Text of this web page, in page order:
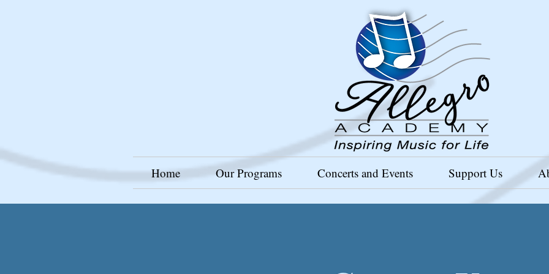
Home Our Programs Concerts and Events Support Us